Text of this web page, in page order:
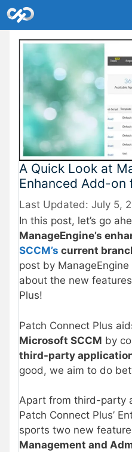
Skip
to
content
A Quick Look at
Enhanced Add-on
July 5,
In this post, let’s go
ManageEngine’s
SCCM’s current
post by
about the new
Plus!
Patch Connect Plus
Microsoft SCCM by
third-party
good, we aim to do
Apart from third-party
Patch Connect Plus’
sports two new
Management and